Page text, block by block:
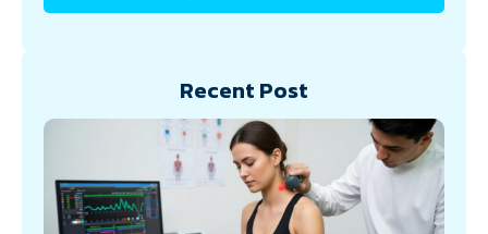
Recent Post